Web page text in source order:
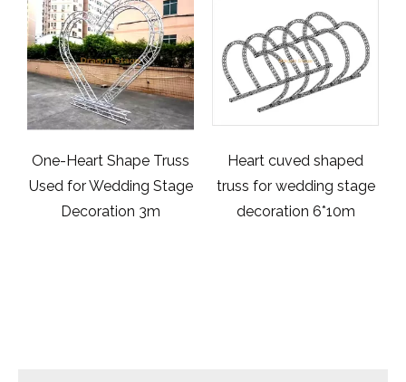
Truss
Stage
Heart cuved shaped
truss for wedding stage
decoration 6*10m
Aluminum Acrylic
Wedding Stage /
Platform Stage /